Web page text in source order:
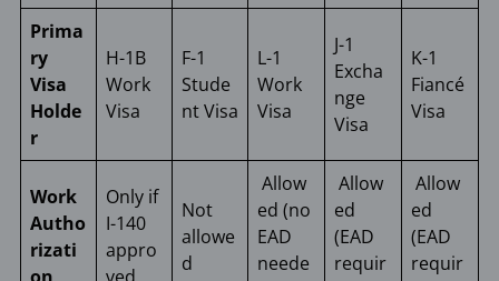
Prima
ry
Visa
Holde
r
H-1B
Work
Visa
F-1
Stude
nt Visa
L-1
Work
Visa
J-1
Excha
nge
Visa
K-1
Fiancé
Visa
Work
Autho
rizati
Only if
I-140
appro
Not
allowe
d
Allow
ed (no
EAD
neede
Allow
ed
(EAD
requir
Allow
ed
(EAD
requir